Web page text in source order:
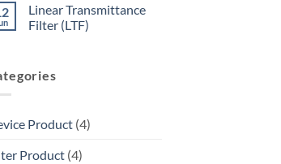
Linear Transmittance
Filter (LTF)
Product(4)
Product(4)